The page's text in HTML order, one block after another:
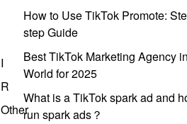
I
R
Other
How to Use TikTok Promote:
step Guide
Best TikTok Marketing Agency
World for 2025
What is a TikTok spark ad and
run spark ads？